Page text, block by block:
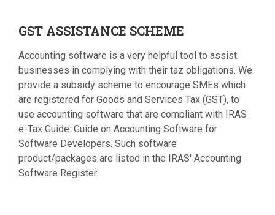
GST ASSISTANCE SCHEME
Accounting software is a very helpful tool to assist
businesses in complying with their taz obligations. We
provide a subsidy scheme to encourage SMEs which
are registered for Goods and Services Tax (GST), to
use accounting software that are compliant with IRAS
e-Tax Guide: Guide on Accounting Software for
Software Developers. Such software
product/packages are listed in the IRAS' Accounting
Software Register.